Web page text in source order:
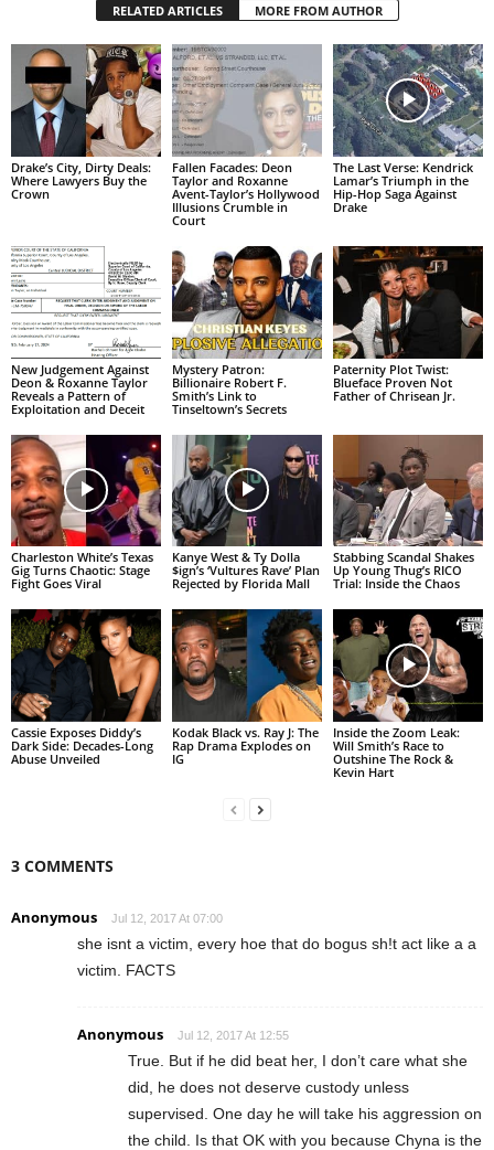
RELATED ARTICLES MORE FROM AUTHOR
Drake’s City, Dirty Deals:
Where Lawyers Buy the
Crown
Fallen Facades: Deon
Taylor and Roxanne
Avent-Taylor’s Hollywood
Illusions Crumble in
Court
The Last Verse: Kendrick
Lamar’s Triumph in the
Hip-Hop Saga Against
Drake
New Judgement Against
Deon & Roxanne Taylor
Reveals a Pattern of
Exploitation and Deceit
Mystery Patron:
Billionaire Robert F.
Smith’s Link to
Tinseltown’s Secrets
Paternity Plot Twist:
Blueface Proven Not
Father of Chrisean Jr.
Charleston White’s Texas
Gig Turns Chaotic: Stage
Fight Goes Viral
Kanye West & Ty Dolla
$ign’s ‘Vultures Rave’ Plan
Rejected by Florida Mall
Stabbing Scandal Shakes
Up Young Thug’s RICO
Trial: Inside the Chaos
Cassie Exposes Diddy’s
Dark Side: Decades-Long
Abuse Unveiled
Kodak Black vs. Ray J: The
Rap Drama Explodes on
IG
Inside the Zoom Leak:
Will Smith’s Race to
Outshine The Rock &
Kevin Hart
3 COMMENTS
Anonymous Jul 12, 2017 At 07:00
she isnt a victim, every hoe that do bogus sh!t act like a a
victim. FACTS
Anonymous Jul 12, 2017 At 12:55
True. But if he did beat her, I don’t care what she
did, he does not deserve custody unless
supervised. One day he will take his aggression on
the child. Is that OK with you because Chyna is the